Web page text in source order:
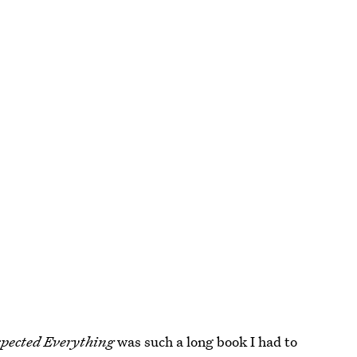
Everythingwas such a long book I had to